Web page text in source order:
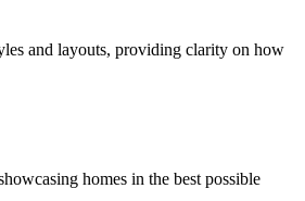
and layouts, providing clarity on how
homes in the best possible